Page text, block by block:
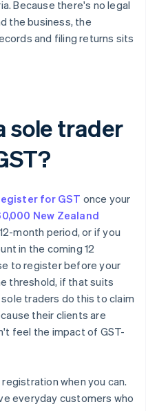
Because there's no legal
the business, the
and filing returns sits
sole trader
for GST once your
New Zealand
month period, or if you
in the coming 12
to register before your
threshold, if that suits
traders do this to claim
their clients are
feel the impact of GST-
when you can.
everyday customers who